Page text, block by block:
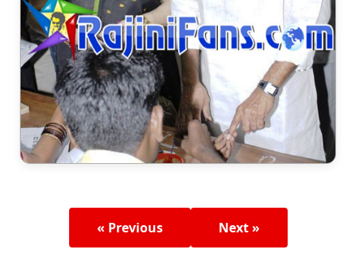
« Previous Next »